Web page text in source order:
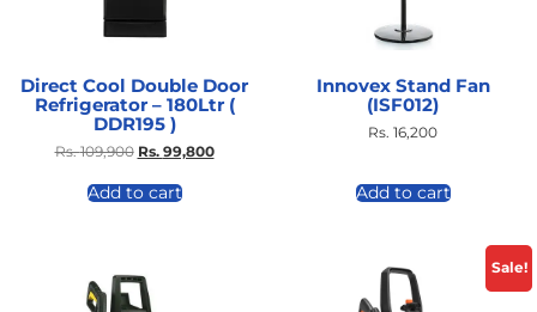
Direct Cool Double Door
Refrigerator – 180Ltr (
DDR195 )
Rs.109,900 Rs. 99,800
Add to cart
Innovex Stand Fan
(ISF012)
Rs. 16,200
Add to cart
Sale!